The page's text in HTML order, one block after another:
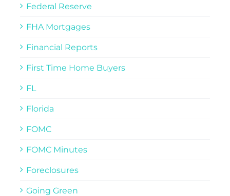
Federal Reserve
FHA Mortgages
Financial Reports
First Time Home Buyers
FL
Florida
FOMC
FOMC Minutes
Foreclosures
Going Green